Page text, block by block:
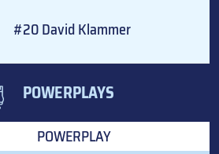
#20 David Klammer
POWERPLAYS
POWERPLAY